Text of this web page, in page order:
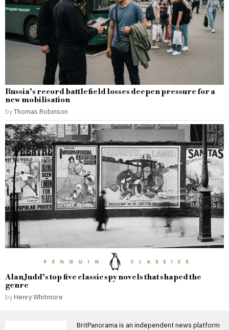
Russia’s record battlefield losses deepen pressure for a
new mobilisation
byThomas Robinson
Alan Judd’s top five classic spy novels that shaped the
genre
by Henry Whitmore
BritPanorama is an independent news platform